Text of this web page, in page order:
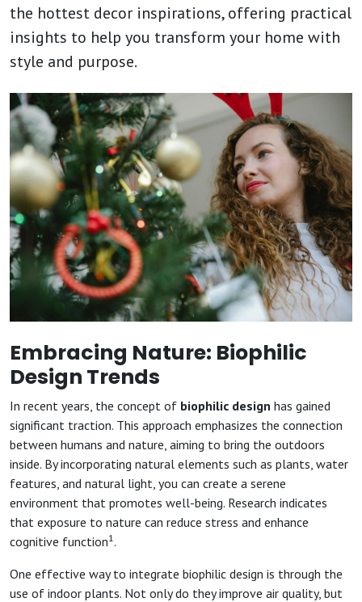
the hottest decor inspirations, offering practical
insights to help you transform your home with
style and purpose.
Embracing Nature: Biophilic
Design Trends
In recent years, the concept of biophilic design has gained
significant traction. This approach emphasizes the connection
between humans and nature, aiming to bring the outdoors
inside. By incorporating natural elements such as plants, water
features, and natural light, you can create a serene
environment that promotes well-being. Research indicates
that exposure to nature can reduce stress and enhance
cognitive function1 .
One effective way to integrate biophilic design is through the
use of indoor plants. Not only do they improve air quality, but